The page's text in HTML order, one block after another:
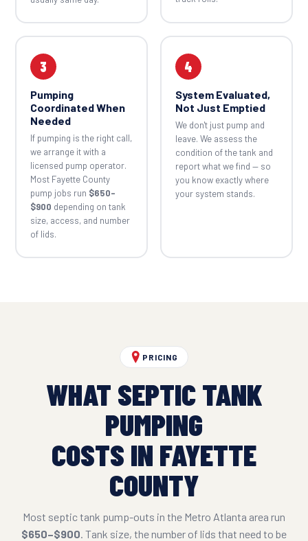
3
Pumping
Coordinated When
Needed
If pumping is the right call,
we arrange it with a
licensed pump operator.
Most Fayette County
pump jobs run $650–
$900 depending on tank
size, access, and number
of lids.
4
System Evaluated,
Not Just Emptied
We don't just pump and
leave. We assess the
condition of the tank and
report what we find — so
you know exactly where
your system stands.
PRICING
WHAT SEPTIC TANK
PUMPING
COSTS IN FAYETTE
COUNTY
Most septic tank pump-outs in the Metro Atlanta area run
$650–$900. Tank size, the number of lids that need to be